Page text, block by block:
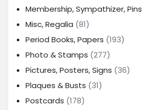
Membership, Sympathizer, Pins
Misc, Regalia (81)
Period Books, Papers (193)
Photo & Stamps (277)
Pictures, Posters, Signs (36)
Plaques & Busts (31)
Postcards (178)